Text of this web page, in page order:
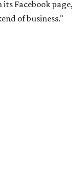
Facebook page,
of business."